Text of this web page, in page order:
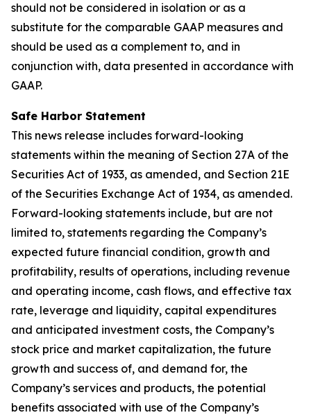
should not be considered in isolation or as a
substitute for the comparable GAAP measures and
should be used as a complement to, and in
conjunction with, data presented in accordance with
GAAP.
Safe Harbor Statement
This news release includes forward-looking
statements within the meaning of Section 27A of the
Securities Act of 1933, as amended, and Section 21E
of the Securities Exchange Act of 1934, as amended.
Forward-looking statements include, but are not
limited to, statements regarding the Company’s
expected future financial condition, growth and
profitability, results of operations, including revenue
and operating income, cash flows, and effective tax
rate, leverage and liquidity, capital expenditures
and anticipated investment costs, the Company’s
stock price and market capitalization, the future
growth and success of, and demand for, the
Company’s services and products, the potential
benefits associated with use of the Company’s